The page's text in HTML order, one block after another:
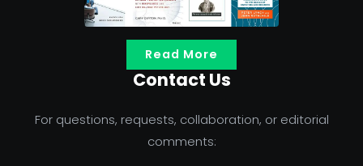
Read More
Contact Us
For questions, requests, collaboration, or editorial
comments: